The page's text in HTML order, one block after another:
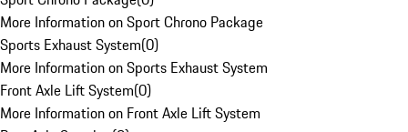
More Information on Sport Chrono Package
Sports Exhaust System(0)
More Information on Sports Exhaust System
Front Axle Lift System(0)
More Information on Front Axle Lift System